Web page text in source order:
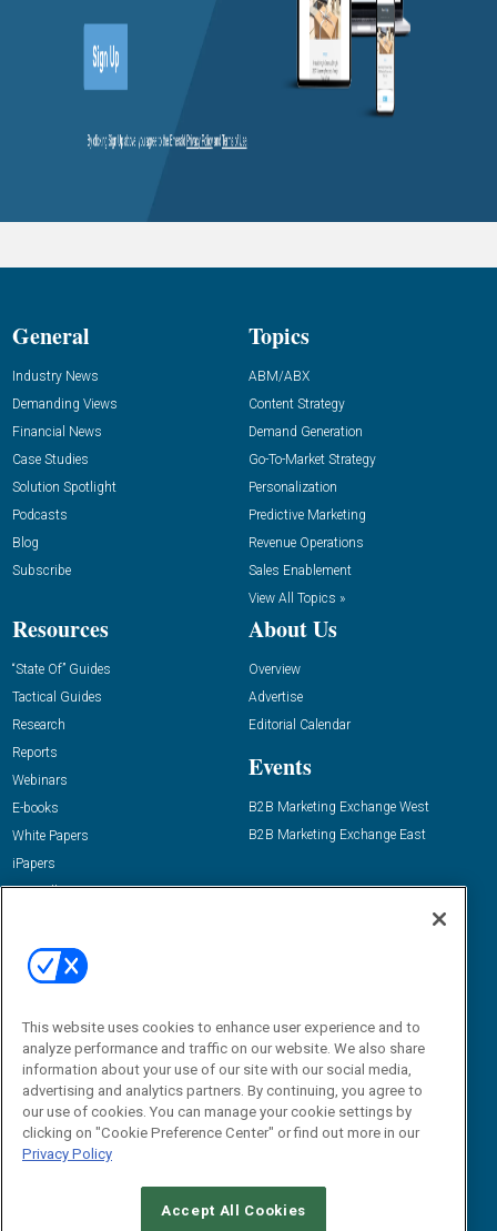
General
Industry News
Demanding Views
Financial News
Case Studies
Solution Spotlight
Podcasts
Blog
Subscribe
Topics
ABM/ABX
Content Strategy
Demand Generation
Go-To-Market Strategy
Personalization
Predictive Marketing
Revenue Operations
Sales Enablement
View All Topics »
Resources
“State Of” Guides
Tactical Guides
Research
Reports
Webinars
E-books
White Papers
iPapers
View All Resources »
About Us
Overview
Advertise
Editorial Calendar
Events
B2B Marketing Exchange West
B2B Marketing Exchange East
Email:
dgrprograms@demandgenreport.com
This website uses cookies to enhance user experience and to
analyze performance and traffic on our website. We also share
information about your use of our site with our social media,
advertising and analytics partners. By continuing, you agree to
our use of cookies. You can manage your cookie settings by
clicking on "Cookie Preference Center" or find out more in our
Privacy Policy
Accept All Cookies